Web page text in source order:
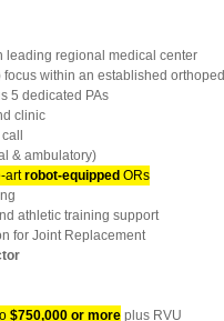
leading regional medical center
within an established
5 dedicated PAs
clinic
& ambulatory)
artrobot-equipped ORs
athletic training support
for Joint Replacement
$750,000 or more plus RVU